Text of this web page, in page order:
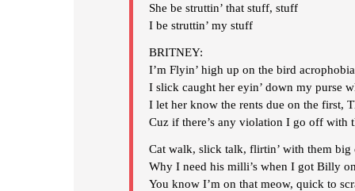
She be struttin’ that stuff, stuff
I be struttin’ my stuff
BRITNEY:
I’m Flyin’ high up on the bird
I slick caught her eyin’ down my purse
I let her know the rents due on the first,
Cuz if there’s any violation I go off with
Cat walk, slick talk, flirtin’ with them big
Why I need his milli’s when I got Billy
You know I’m on that meow, quick to